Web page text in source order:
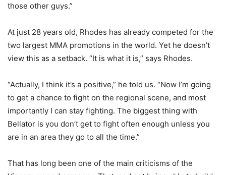
those other guys.”
At just 28 years old, Rhodes has already competed for the
two largest MMA promotions in the world. Yet he doesn’t
view this as a setback. “It is what it is,” says Rhodes.
“Actually, I think it’s a positive,” he told us. “Now I’m going
to get a chance to fight on the regional scene, and most
importantly I can stay fighting. The biggest thing with
Bellator is you don’t get to fight often enough unless you
are in an area they go to all the time.”
That has long been one of the main criticisms of the